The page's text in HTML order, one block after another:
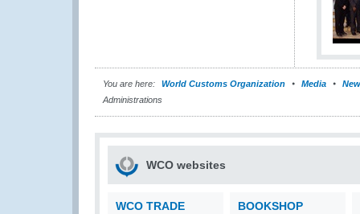
You are here: World Customs Organization Media
Administrations
WCO websites
WCO TRADE
BOOKSHOP